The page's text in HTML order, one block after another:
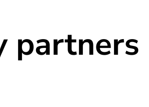
partners